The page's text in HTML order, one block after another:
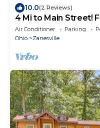
10.0(2 Reviews)
4 Mi to Main Street!
Air Conditioner Parking
Ohio
Zanesville